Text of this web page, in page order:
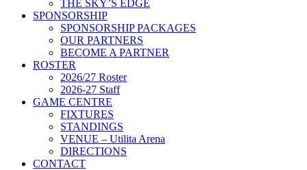
THE SKY’S EDGE
SPONSORSHIP
SPONSORSHIP PACKAGES
OUR PARTNERS
BECOME A PARTNER
ROSTER
2026/27 Roster
2026-27 Staff
GAME CENTRE
FIXTURES
STANDINGS
VENUE – Utilita Arena
DIRECTIONS
CONTACT